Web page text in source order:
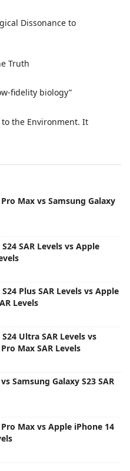
Dissonance to
Truth
fidelity biology”
to the Environment. It
Max vs Samsung Galaxy
SAR Levels vs Apple
Plus SAR Levels vs Apple
Levels
Ultra SAR Levels vs
Max SAR Levels
Samsung Galaxy S23 SAR
Max vs Apple iPhone 14